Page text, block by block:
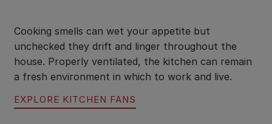
Cooking smells can wet your appetite but
unchecked they drift and linger throughout the
house. Properly ventilated, the kitchen can remain
a fresh environment in which to work and live.
EXPLORE KITCHEN FANS